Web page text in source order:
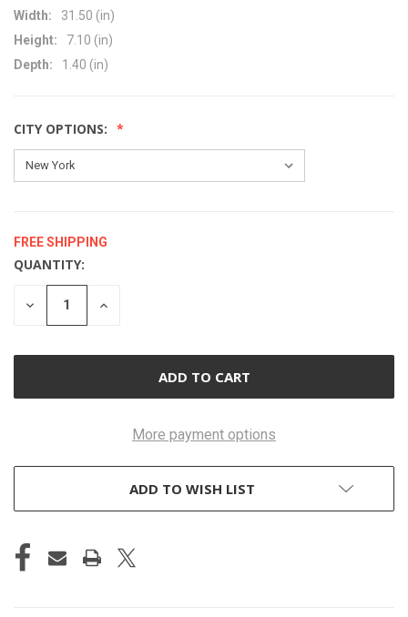
Width:
31.50 (in)
Height:
7.10 (in)
Depth:
1.40 (in)
CITY OPTIONS:
FREE SHIPPING
CURRENT
STOCK:
QUANTITY:
DECREASE
INCREASE
More payment options
ADD TO WISH LIST